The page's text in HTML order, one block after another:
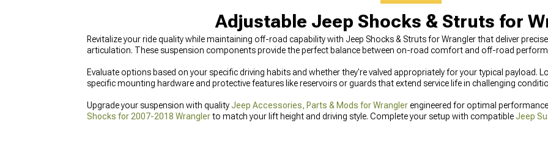
Adjustable Jeep Shocks & Struts for
Revitalize your ride quality while maintaining off-road capability with Jeep Shocks & Struts for Wrangler that deliver
articulation. These suspension components provide the perfect balance between on-road comfort and off-road
Evaluate options based on your specific driving habits and whether they're valved appropriately for your typical payload.
specific mounting hardware and protective features like reservoirs or guards that extend service life in challenging
Upgrade your suspension with qualityJeep Accessories, Parts & Mods for Wrangler engineered for optimal
Shocks for 2007-2018 Wranglerto match your lift height and driving style. Complete your setup with compatibleJeep